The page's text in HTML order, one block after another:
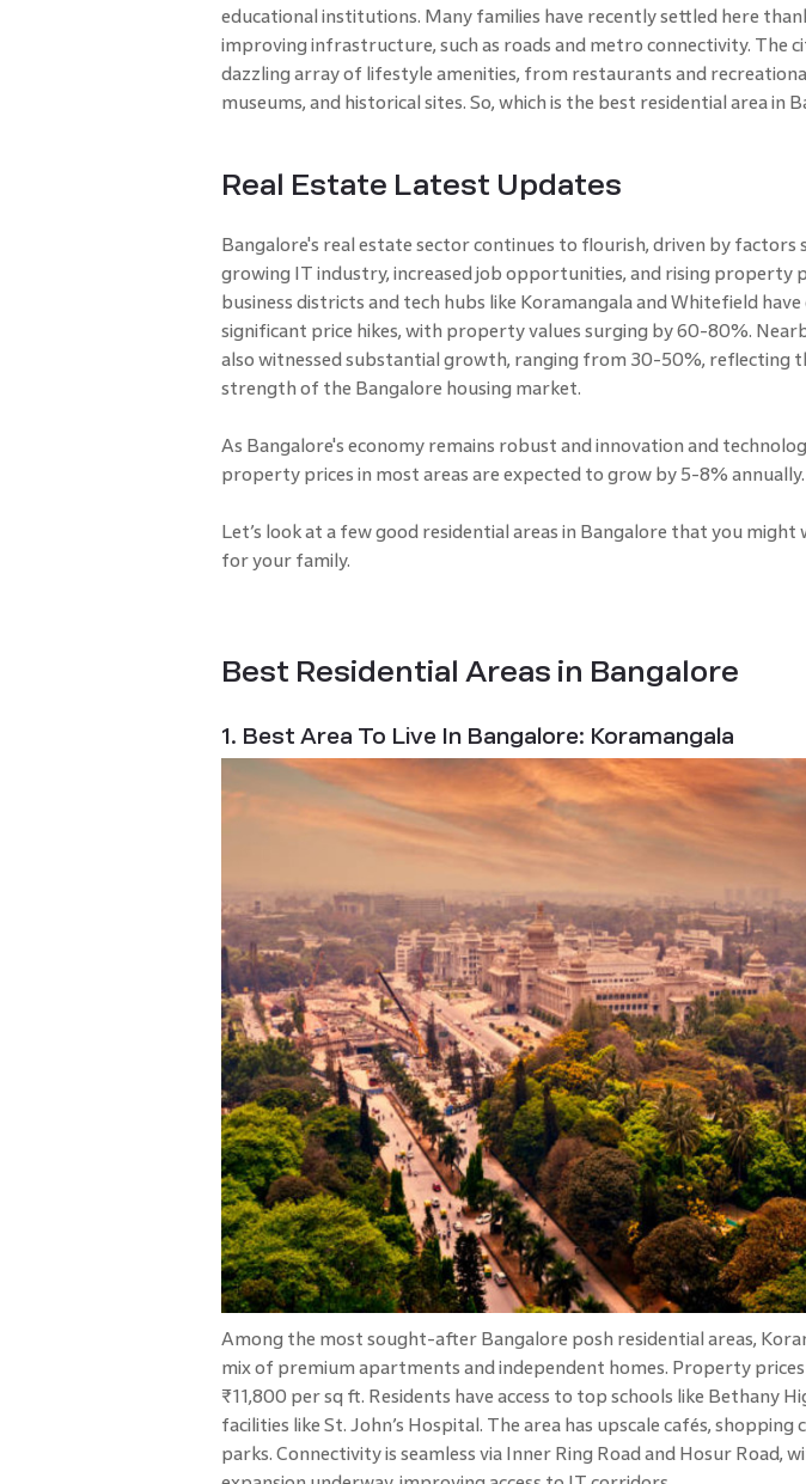
educational institutions. Many families have recently settled here
improving infrastructure, such as roads and metro connectivity. The
dazzling array of lifestyle amenities, from restaurants and
museums, and historical sites. So, which is the best residential area in
Real Estate Latest Updates
Bangalore's real estate sector continues to flourish, driven by factors
growing IT industry, increased job opportunities, and rising property
business districts and tech hubs like Koramangala and Whitefield have
significant price hikes, with property values surging by 60-80%.
also witnessed substantial growth, ranging from 30-50%, reflecting
strength of the Bangalore housing market.
As Bangalore's economy remains robust and innovation and
property prices in most areas are expected to grow by 5-8% annually.
Let’s look at a few good residential areas in Bangalore that you might
for your family.
Best Residential Areas in Bangalore
1. Best Area To Live In Bangalore: Koramangala
Among the most sought-after Bangalore posh residential areas,
mix of premium apartments and independent homes. Property
₹11,800 per sq ft. Residents have access to top schools like Bethany
facilities like St. John’s Hospital. The area has upscale cafés, shopping
parks. Connectivity is seamless via Inner Ring Road and Hosur Road,